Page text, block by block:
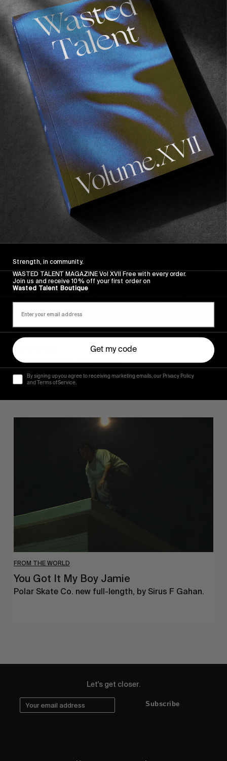
FROM THE WORLD
FADE AWAY
Wasted Paris' New Film. Press Play.
FROM THE WORLD
Sincerely
Hugo Westrelin and friends.
FROM THE WORLD
You Got It My Boy Jamie
Polar Skate Co. new full-length, by Sirus F Gahan.
Let's get closer.
Subscribe
Strength, in community.
WASTED TALENT MAGAZINE Vol XVII Free with every order.
Join us and receive 10% off your first order on
Wasted Talent Boutique
Get my code
By signing up you agree to receiving marketing emails, our Privacy Policy
and Terms of Service.